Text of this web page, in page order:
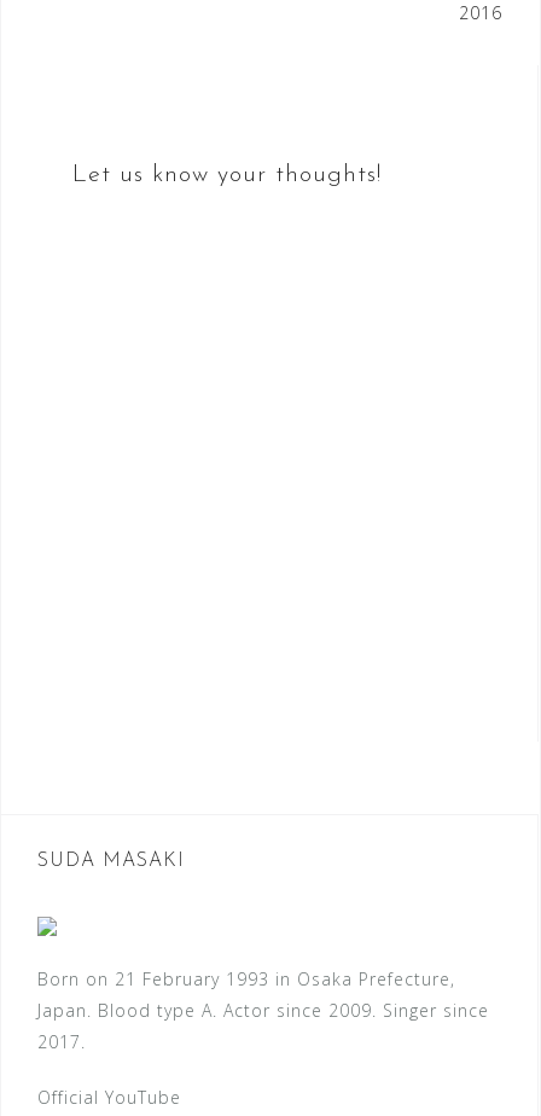
2016
Let us know your thoughts!
SUDA MASAKI
Born on 21 February 1993 in Osaka Prefecture,
Japan. Blood type A. Actor since 2009. Singer since
2017.
Official YouTube